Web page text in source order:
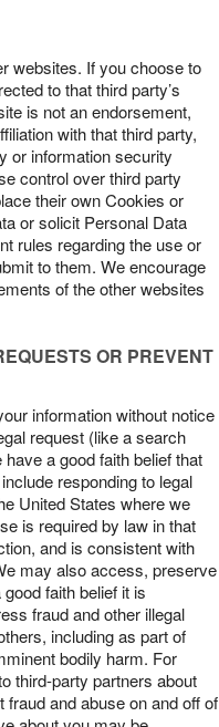
websites. If you choose to
to that third party’s
is not an endorsement,
with that third party,
or information security
control over third party
their own Cookies or
or solicit Personal Data
rules regarding the use or
to them. We encourage
of the other websites
OR PREVENT
information without notice
request (like a search
a good faith belief that
responding to legal
United States where we
is required by law in that
and is consistent with
may also access, preserve
faith belief it is
fraud and other illegal
including as part of
bodily harm. For
third-party partners about
and abuse on and off of